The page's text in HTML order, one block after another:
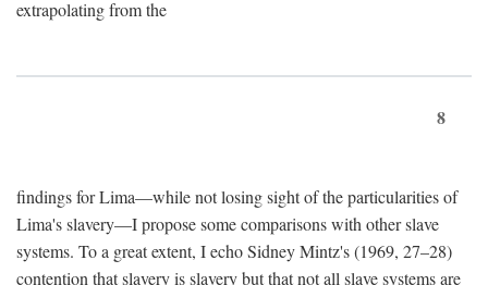
extrapolating from the
8
findings for Lima—while not losing sight of the particularities of
Lima's slavery—I propose some comparisons with other slave
systems. To a great extent, I echo Sidney Mintz's (1969, 27–28)
contention that slavery is slavery but that not all slave systems are